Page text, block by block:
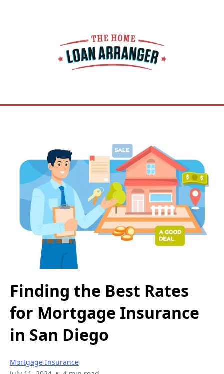
Finding the Best Rates
for Mortgage Insurance
in San Diego
Mortgage Insurance